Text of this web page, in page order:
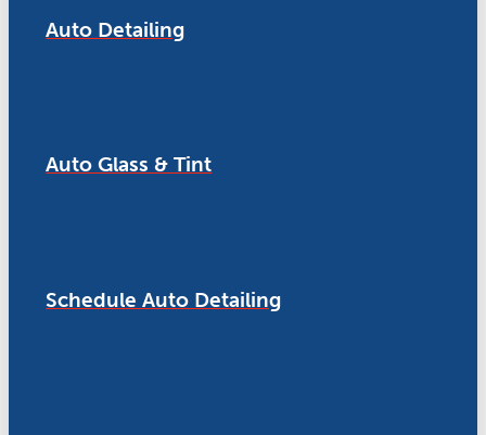
Auto Detailing
Auto Glass & Tint
Schedule Auto Detailing